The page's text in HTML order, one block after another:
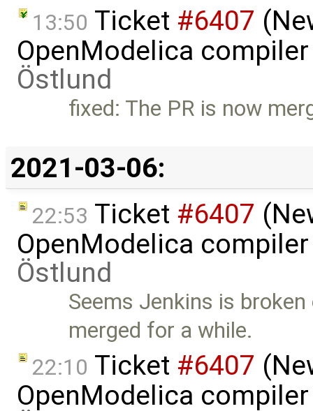
13:50 Ticket #6407
OpenModelica
Östlund
fixed: The PR is now
2021-03-06:
22:53 Ticket #6407
OpenModelica
Östlund
Seems Jenkins is
merged for a while.
22:10 Ticket #6407
OpenModelica